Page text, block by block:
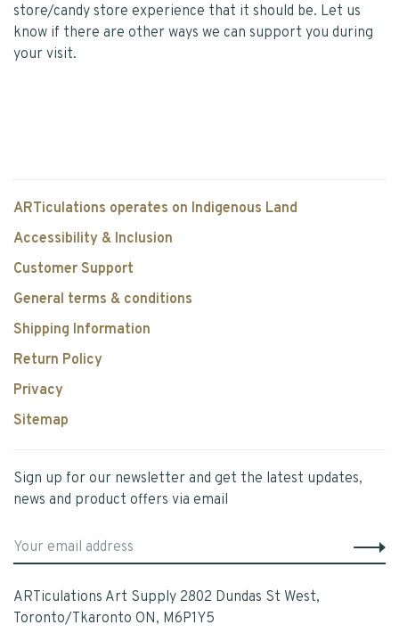
store/candy store experience that it should be. Let us
know if there are other ways we can support you during
your visit.
ARTiculations operates on Indigenous Land
Accessibility & Inclusion
Customer Support
General terms & conditions
Shipping Information
Return Policy
Privacy
Sitemap
Sign up for our newsletter and get the latest updates,
news and product offers via email
ARTiculations Art Supply 2802 Dundas St West,
Toronto/Tkaronto ON, M6P1Y5